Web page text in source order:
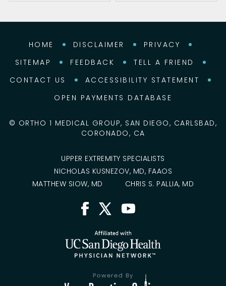
HOME DISCLAIMER
PRIVACY
SITEMAP
FEEDBACK
TELL A FRIEND
CONTACT US
ACCESSIBILITY STATEMENT
OPEN PAYMENTS DATABASE
© ORTHO 1 MEDICAL GROUP, SAN DIEGO, CARLSBAD,
CORONADO, CA
UPPER EXTREMITY SPECIALISTS
NICHOLAS KUSNEZOV, MD, FAAOS
MATTHEW SIOW, MD
CHRIS S. PALLIA, MD